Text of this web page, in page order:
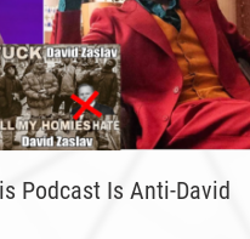
Podcast Is Anti-David